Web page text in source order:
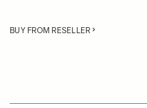
BUY FROM RESELLER